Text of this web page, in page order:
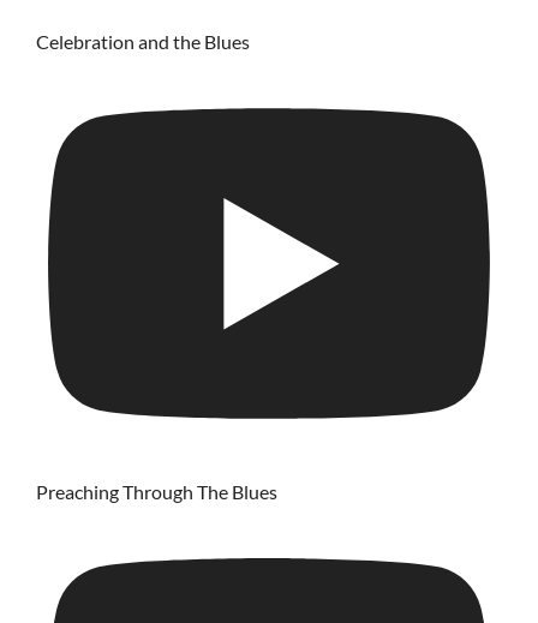
Celebration and the Blues
Preaching Through The Blues